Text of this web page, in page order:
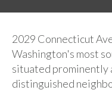
2029 Connecticut
Washington's most
situated prominently
distinguished